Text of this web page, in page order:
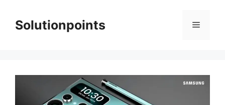
contentSolutionpoints Menu